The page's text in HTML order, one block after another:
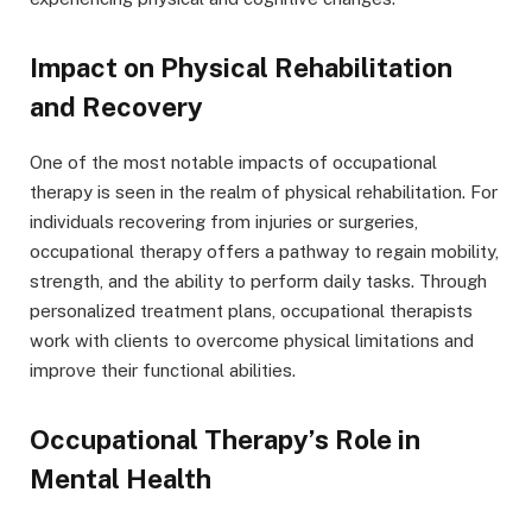
Impact on Physical Rehabilitation
and Recovery
One of the most notable impacts of occupational
therapy is seen in the realm of physical rehabilitation. For
individuals recovering from injuries or surgeries,
occupational therapy offers a pathway to regain mobility,
strength, and the ability to perform daily tasks. Through
personalized treatment plans, occupational therapists
work with clients to overcome physical limitations and
improve their functional abilities.
Occupational Therapy’s Role in
Mental Health